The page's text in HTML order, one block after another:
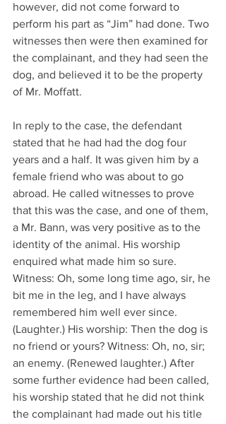
however, did not come forward to
perform his part as “Jim” had done. Two
witnesses then were then examined for
the complainant, and they had seen the
dog, and believed it to be the property
of Mr. Moffatt.
In reply to the case, the defendant
stated that he had had the dog four
years and a half. It was given him by a
female friend who was about to go
abroad. He called witnesses to prove
that this was the case, and one of them,
a Mr. Bann, was very positive as to the
identity of the animal. His worship
enquired what made him so sure.
Witness: Oh, some long time ago, sir, he
bit me in the leg, and I have always
remembered him well ever since.
(Laughter.) His worship: Then the dog is
no friend or yours? Witness: Oh, no, sir;
an enemy. (Renewed laughter.) After
some further evidence had been called,
his worship stated that he did not think
the complainant had made out his title